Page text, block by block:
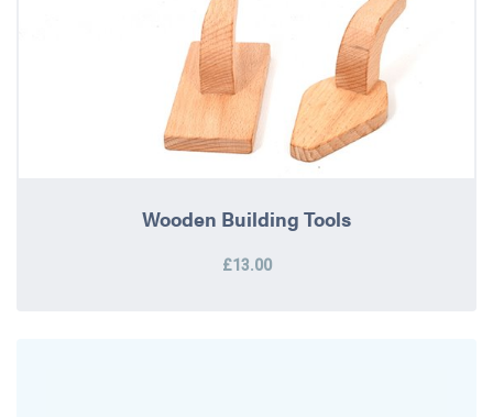
Wooden Building Tools
£13.00